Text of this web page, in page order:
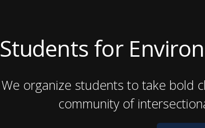
Students for
We organize students to take bold
community of